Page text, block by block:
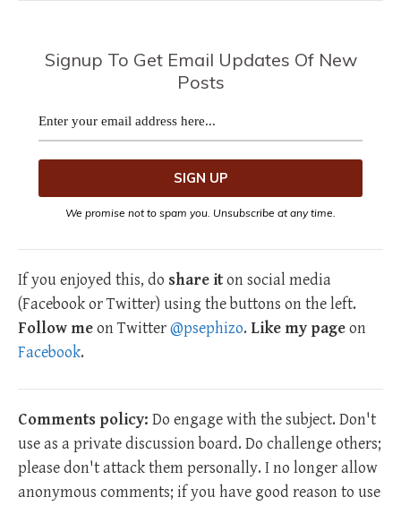
Signup To Get Email Updates Of New
Posts
We promise not to spam you. Unsubscribe at any time.
If you enjoyed this, do share iton social media
(Facebook or Twitter) using the buttons on the left.
Follow meon Twitter@psephizo. Like my pageon
Facebook.
Comments policy: Do engage with the subject. Don't
use as a private discussion board. Do challenge others;
please don't attack them personally. I no longer allow
anonymous comments; if you have good reason to use